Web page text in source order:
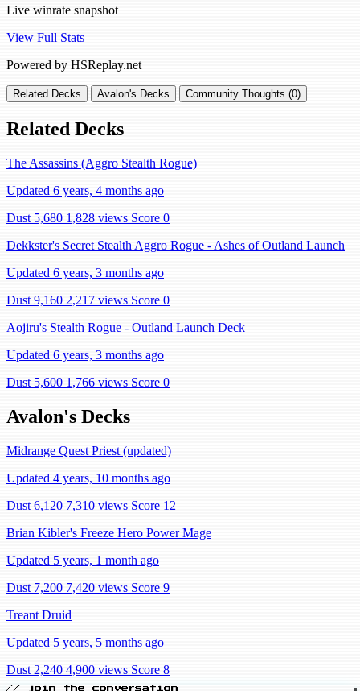
Live winrate snapshot
View Full Stats
Powered by HSReplay.net
Related Decks Avalon's Decks Community Thoughts (0)
Related Decks
The Assassins (Aggro Stealth Rogue)
Updated 6 years, 4 months ago
Dust 5,680 1,828 views Score 0
Dekkster's Secret Stealth Aggro Rogue - Ashes of Outland Launch
Updated 6 years, 3 months ago
Dust 9,160 2,217 views Score 0
Aojiru's Stealth Rogue - Outland Launch Deck
Updated 6 years, 3 months ago
Dust 5,600 1,766 views Score 0
Avalon's Decks
Midrange Quest Priest (updated)
Updated 4 years, 10 months ago
Dust 6,120 7,310 views Score 12
Brian Kibler's Freeze Hero Power Mage
Updated 5 years, 1 month ago
Dust 7,200 7,420 views Score 9
Treant Druid
Updated 5 years, 5 months ago
Dust 2,240 4,900 views Score 8
// join_the_conversation